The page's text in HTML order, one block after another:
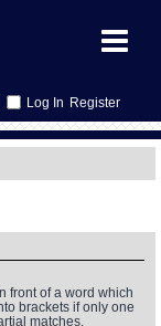
Register
front of a word which
brackets if only one
matches.